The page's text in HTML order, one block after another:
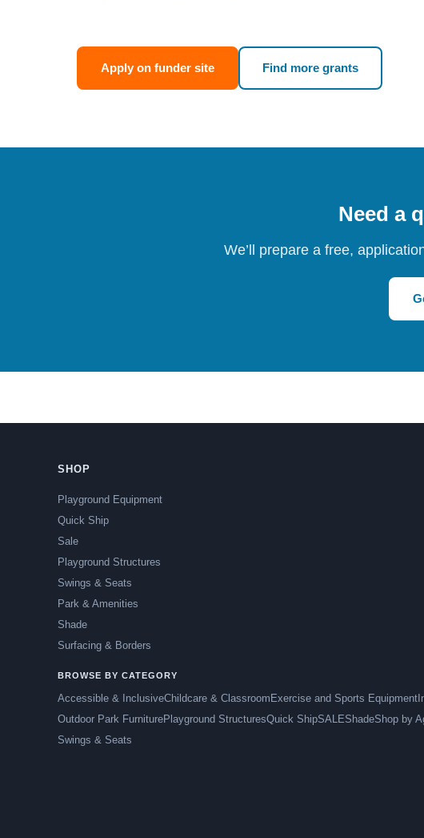
Apply on funder site Find more grants
Need a
We’ll prepare a free,
SHOP
Playground Equipment
Quick Ship
Sale
Playground Structures
Swings & Seats
Park & Amenities
Shade
Surfacing & Borders
BROWSE BY CATEGORY
Accessible & InclusiveChildcare & Classroom Exercise and Sports Equipment
Outdoor Park FurniturePlayground StructuresQuick ShipSALEShadeShop by
Swings & Seats